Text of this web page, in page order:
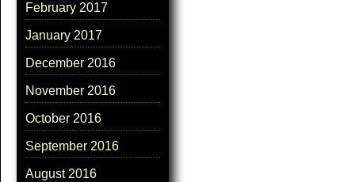
February 2017
January 2017
December 2016
November 2016
October 2016
September 2016
August 2016